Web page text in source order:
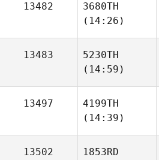
13482
3680TH
(14:26)
13483
5230TH
(14:59)
13497
4199TH
(14:39)
13502
1853RD